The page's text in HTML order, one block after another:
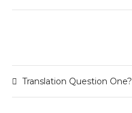
Translation Question One?